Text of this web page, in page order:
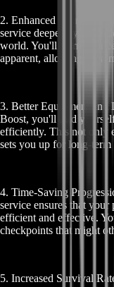
2. Enhanced Game
service deepens your
world. You'll learn
apparent, allowing for a
3. Better Equipment
Boost, you'll find
efficiently. This not only
sets you up for long-term
4. Time-Saving
service ensures that
efficient and effective.
checkpoints that might
5. Increased Survival